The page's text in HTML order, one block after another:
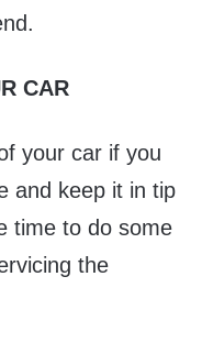
CAR
your car if you
and keep it in tip
time to do some
the